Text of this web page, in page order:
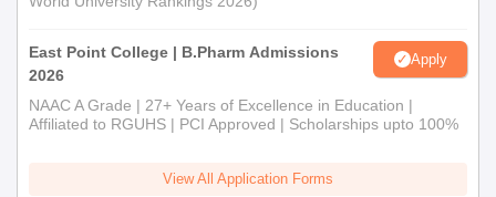
East Point College | B.Pharm Admissions
2026
Apply
NAAC A Grade | 27+ Years of Excellence in Education |
Affiliated to RGUHS | PCI Approved | Scholarships upto 100%
View All Application Forms